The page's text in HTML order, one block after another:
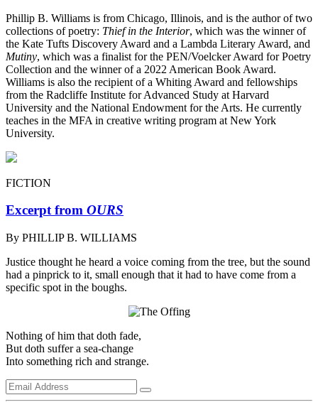
Phillip B. Williams is from Chicago, Illinois, and is the author of two
collections of poetry: Thief in the Interior, which was the winner of
the Kate Tufts Discovery Award and a Lambda Literary Award, and
Mutiny, which was a finalist for the PEN/Voelcker Award for Poetry
Collection and the winner of a 2022 American Book Award.
Williams is also the recipient of a Whiting Award and fellowships
from the Radcliffe Institute for Advanced Study at Harvard
University and the National Endowment for the Arts. He currently
teaches in the MFA in creative writing program at New York
University.
FICTION
Excerpt from OURS
By PHILLIP B. WILLIAMS
Justice thought he heard a voice coming from the tree, but the sound
had a pinprick to it, small enough that it had to have come from a
specific spot in the boughs.
Nothing of him that doth fade,
But doth suffer a sea-change
Into something rich and strange.